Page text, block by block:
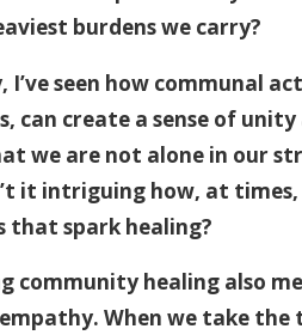
burdens we carry?
I’ve seen how communal
can create a sense of
we are not alone in our
it intriguing how, at
that spark healing?
community healing also
When we take